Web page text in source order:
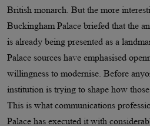
British monarch. But the more
Buckingham Palace briefed that the
is already being presented as a
Palace sources have emphasised
willingness to modernise. Before
institution is trying to shape how
This is what communications
Palace has executed it with